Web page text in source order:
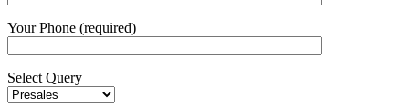
Your Phone (required)
Select Query